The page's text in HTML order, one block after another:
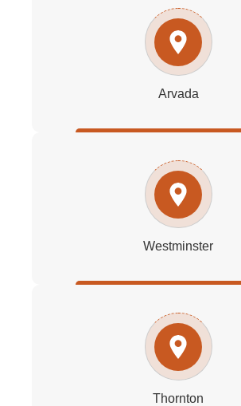
Arvada
Westminster
Thornton